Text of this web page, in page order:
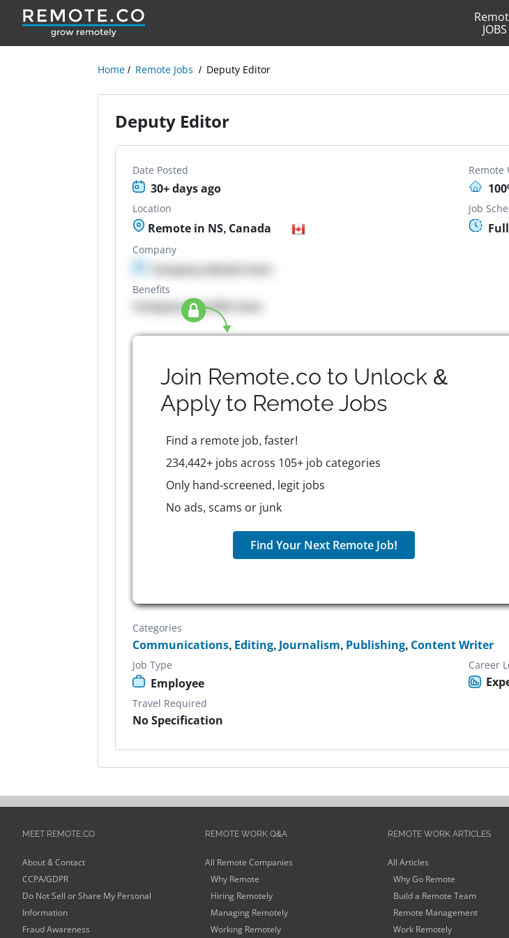
JOBS
Home Remote Jobs Deputy Editor
Deputy Editor
Date Posted
30+ days ago
Remote
Location
Remote in NS, Canada
Job
Company
Company details here
Benefits
Company Benefits here
Join Remote.co to Unlock &
Apply to Remote Jobs
Find a remote job, faster!
234,442+ jobs across 105+ job categories
Only hand-screened, legit jobs
No ads, scams or junk
Find Your Next Remote Job!
Categories
Communications, Editing, Journalism, Publishing, Content Writer
Job Type
Employee
Career
Travel Required
No Specification
MEET REMOTE.CO
About & Contact
CCPA/GDPR
Do Not Sell or Share My Personal
Information
Fraud Awareness
REMOTE WORK Q&A
All Remote Companies
Why Remote
Hiring Remotely
Managing Remotely
Working Remotely
REMOTE WORK ARTICLES
All Articles
Why Go Remote
Build a Remote Team
Remote Management
Work Remotely